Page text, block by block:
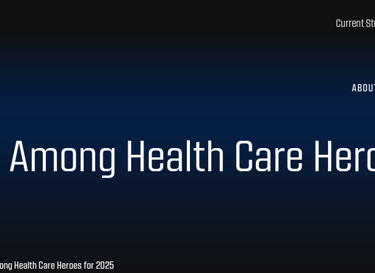
Current
Health Care
Health Care Heroes for 2025